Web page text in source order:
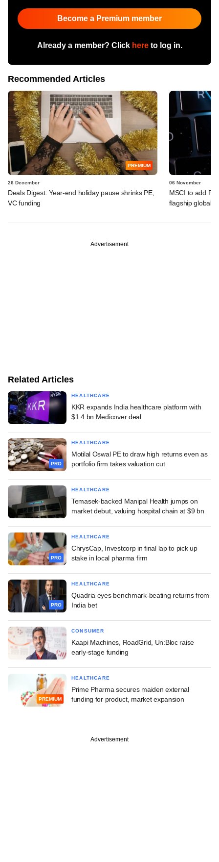
Become a Premium member
Already a member? Click hereto log in.
Recommended Articles
PREMIUM
26 December
Deals Digest: Year-end holiday pause shrinks PE,
VC funding
06 November
MSCI to add
flagship global
Advertisement
Related Articles
HEALTHCARE
KKR expands India healthcare platform with
$1.4 bn Medicover deal
PRO
HEALTHCARE
Motilal Oswal PE to draw high returns even as
portfolio firm takes valuation cut
HEALTHCARE
Temasek-backed Manipal Health jumps on
market debut, valuing hospital chain at $9 bn
PRO
HEALTHCARE
ChrysCap, Investcorp in final lap to pick up
stake in local pharma firm
PRO
HEALTHCARE
Quadria eyes benchmark-beating returns from
India bet
CONSUMER
Kaapi Machines, RoadGrid, Un:Bloc raise
early-stage funding
PREMIUM
HEALTHCARE
Prime Pharma secures maiden external
funding for product, market expansion
Advertisement